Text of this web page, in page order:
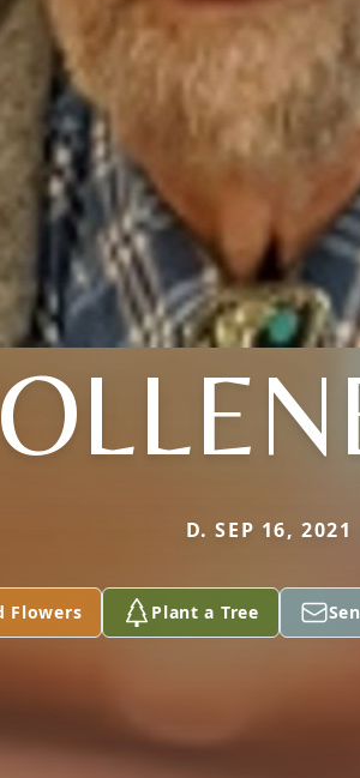
D. SEP 16, 2021
Flowers Plant a Tree